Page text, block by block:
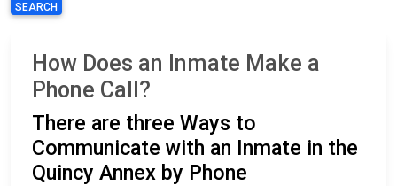
SEARCH
How Does an Inmate Make a
Phone Call?
There are three Ways to
Communicate with an Inmate in the
Quincy Annex by Phone